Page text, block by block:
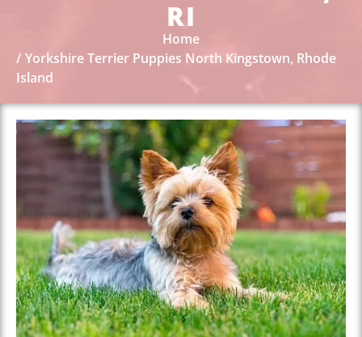
RI
Home
Yorkshire Terrier Puppies North Kingstown, Rhode
Island